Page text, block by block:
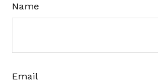
Name
Email